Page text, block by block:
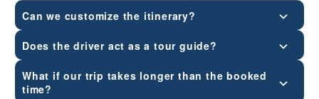
Can we customize the itinerary?
Does the driver act as a tour guide?
What if our trip takes longer than the booked
time?